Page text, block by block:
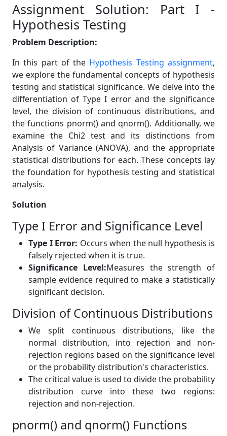
Assignment Solution: Part I -
Hypothesis Testing
Problem Description:
In this part of the Hypothesis Testing assignment,
we explore the fundamental concepts of hypothesis
testing and statistical significance. We delve into the
differentiation of Type I error and the significance
level, the division of continuous distributions, and
the functions pnorm() and qnorm(). Additionally, we
examine the Chi2 test and its distinctions from
Analysis of Variance (ANOVA), and the appropriate
statistical distributions for each. These concepts lay
the foundation for hypothesis testing and statistical
analysis.
Solution
Type I Error and Significance Level
Type I Error: Occurs when the null hypothesis is
falsely rejected when it is true.
Significance Level:Measures the strength of
sample evidence required to make a statistically
significant decision.
Division of Continuous Distributions
We split continuous distributions, like the
normal distribution, into rejection and non-
rejection regions based on the significance level
or the probability distribution's characteristics.
The critical value is used to divide the probability
distribution curve into these two regions:
rejection and non-rejection.
pnorm() and qnorm() Functions